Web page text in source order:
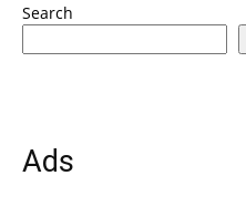
Search
Ads